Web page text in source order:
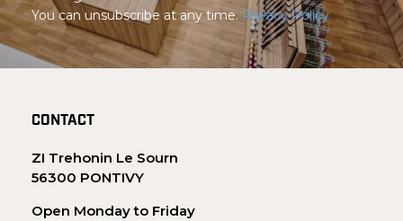
You can unsubscribe at any time. Privacy Policy
CONTACT
ZI Trehonin Le Sourn
56300 PONTIVY
Open Monday to Friday